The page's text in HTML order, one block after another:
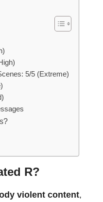
5/5 (Extreme)
R?
violent content,